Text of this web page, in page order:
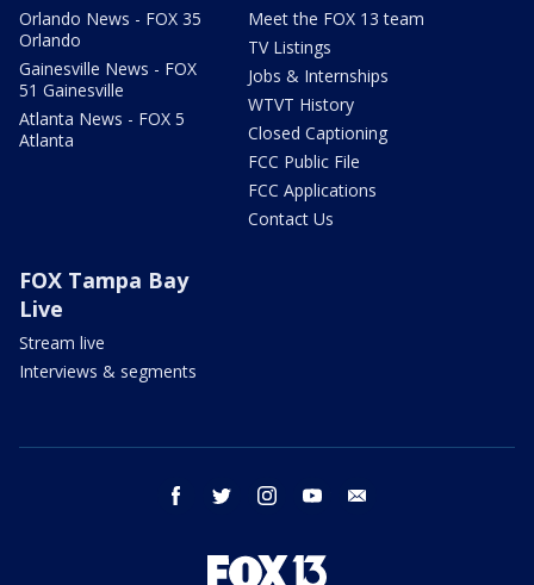
Orlando News - FOX 35
Orlando
Gainesville News - FOX
51 Gainesville
Atlanta News - FOX 5
Atlanta
Meet the FOX 13 team
TV Listings
Jobs & Internships
WTVT History
Closed Captioning
FCC Public File
FCC Applications
Contact Us
FOX Tampa Bay
Live
Stream live
Interviews & segments
facebook twitter instagram youtube